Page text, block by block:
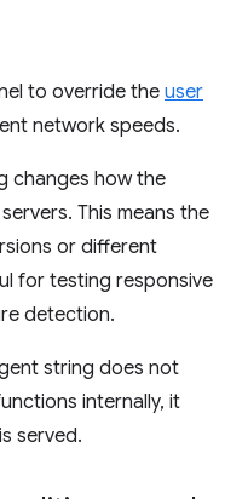
to override theuser
network speeds.
changes how the
This means the
or different
for testing responsive
detection.
string does not
internally, it
served.